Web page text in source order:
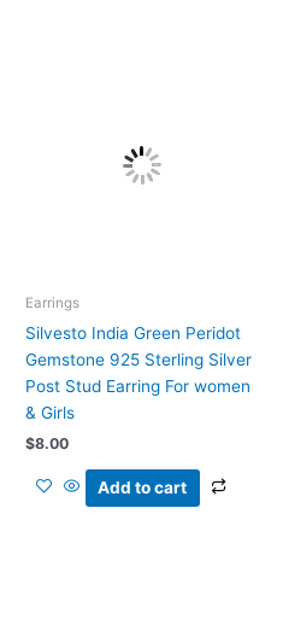
Earrings
Silvesto India Green Peridot
Gemstone 925 Sterling Silver
Post Stud Earring For women
& Girls
$8.00
Add to cart